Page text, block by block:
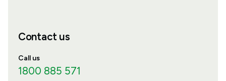
Contact us
Call us
1800 885 571